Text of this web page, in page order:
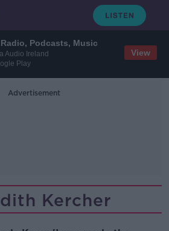
Podcasts, Music
Audio Ireland
Play
View
Advertisement
Kercher